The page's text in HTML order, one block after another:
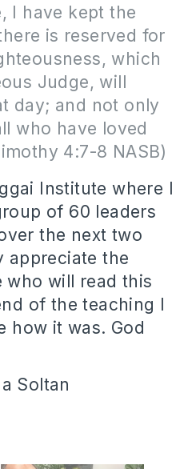
I have kept the
is reserved for
which
Judge, will
day; and not only
who have loved
4:7-8 NASB)
Institute where I
of 60 leaders
the next two
appreciate the
who will read this
of the teaching I
how it was. God
Soltan